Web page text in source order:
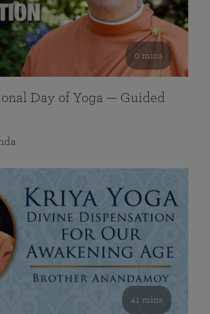
0 mins
Day of Yoga — Guided
41 mins